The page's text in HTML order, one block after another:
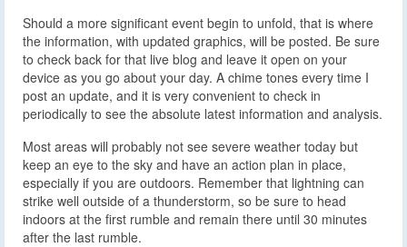
Should a more significant event begin to unfold, that is where
the information, with updated graphics, will be posted. Be sure
to check back for that live blog and leave it open on your
device as you go about your day. A chime tones every time I
post an update, and it is very convenient to check in
periodically to see the absolute latest information and analysis.
Most areas will probably not see severe weather today but
keep an eye to the sky and have an action plan in place,
especially if you are outdoors. Remember that lightning can
strike well outside of a thunderstorm, so be sure to head
indoors at the first rumble and remain there until 30 minutes
after the last rumble.